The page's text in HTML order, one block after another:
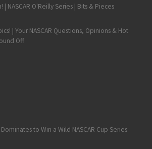
| NASCAR O'Reilly Series | Bits & Pieces
| Your NASCAR Questions, Opinions & Hot
Off
NASCAR & Race Talk Review of Bristol,
to Win a Wild NASCAR Cup Series